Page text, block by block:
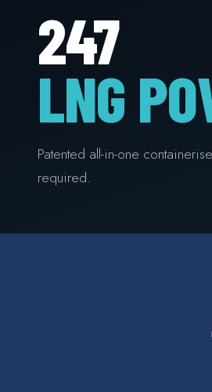
247
LNG
Patented all-in-one
required.